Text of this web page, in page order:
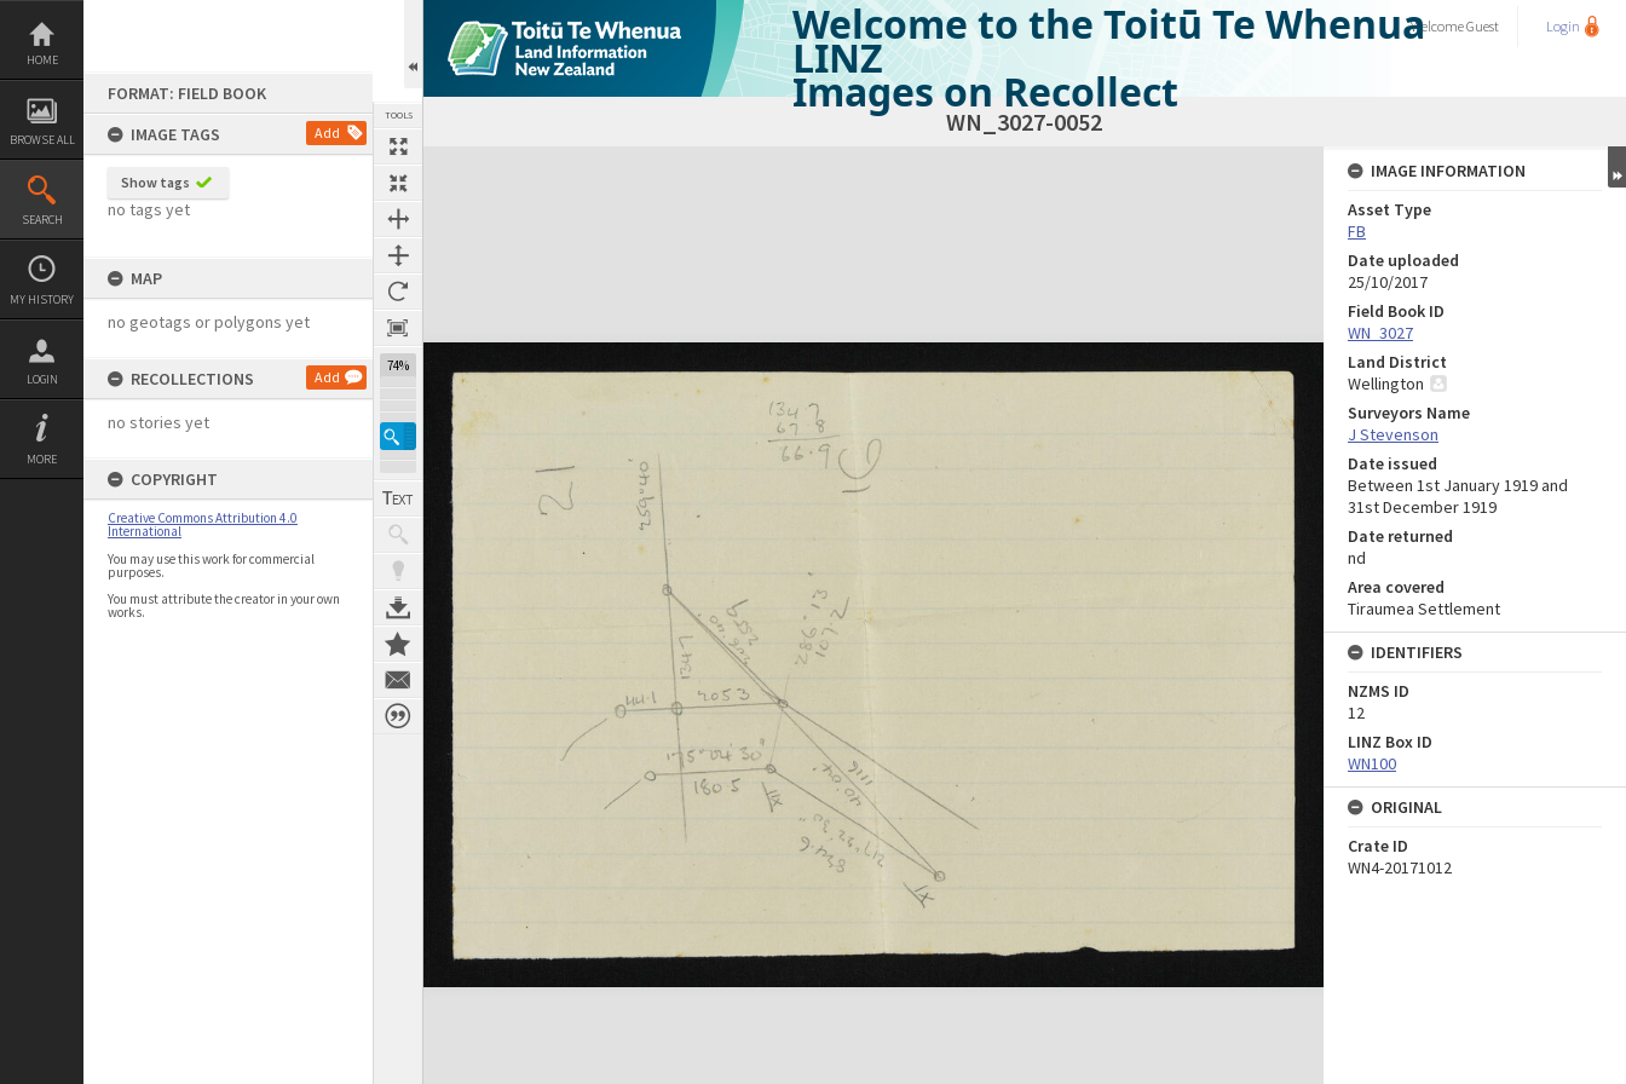
Skip
content
HOME
BROWSE ALL
SEARCH
MY HISTORY
LOGIN
MORE
FORMAT: FIELD BOOK
IMAGE TAGS
Add
Show tags
no tags yet
MAP
no geotags or polygons yet
RECOLLECTIONS Add
no stories yet
COPYRIGHT
Creative Commons Attribution 4.0
International
You may use this work for commercial
purposes.
You must attribute the creator in your own
works.
TOOLS
74%
Welcome to the Toitū Te Whenua
LINZ
Images on Recollect
WelcomeGuest Login
WN_3027-0052
Expand/collapse
IMAGE INFORMATION
Asset Type
FB
Date uploaded
25/10/2017
Field Book ID
WN_3027
Land District
Wellington
Surveyors Name
J Stevenson
Date issued
Between 1st January 1919 and
31st December 1919
Date returned
nd
Area covered
Tiraumea Settlement
IDENTIFIERS
NZMS ID
12
LINZ Box ID
WN100
ORIGINAL
Crate ID
WN4-20171012